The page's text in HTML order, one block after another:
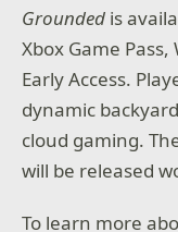
Grounded is
Xbox Game
Early Access.
dynamic
cloud gaming.
will be released
To learn more